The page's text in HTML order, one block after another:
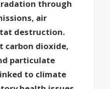
through
air
destruction.
carbon dioxide,
particulate
to climate